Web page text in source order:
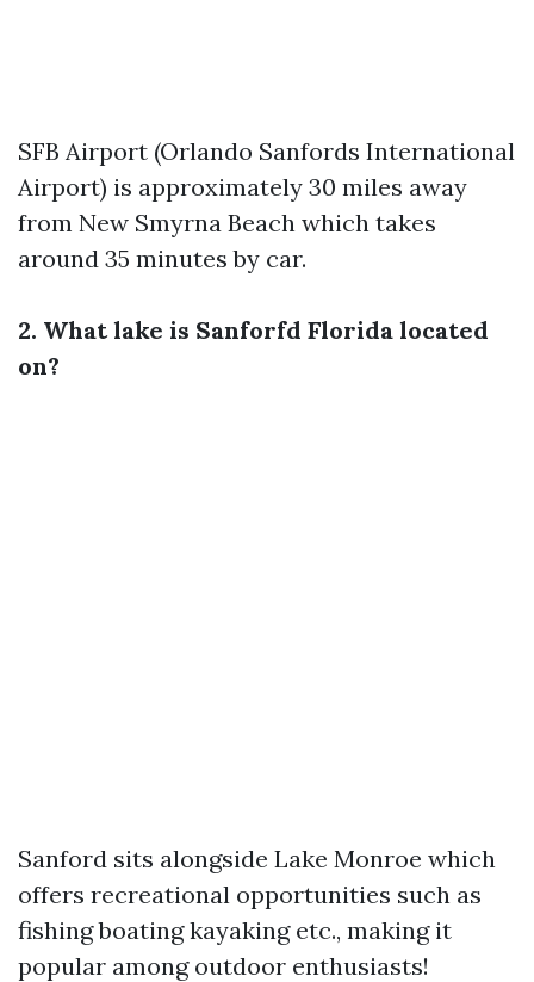
SFB Airport (Orlando Sanfords International
Airport) is approximately 30 miles away
from New Smyrna Beach which takes
around 35 minutes by car.
2. What lake is Sanforfd Florida located
on?
Sanford sits alongside Lake Monroe which
offers recreational opportunities such as
fishing boating kayaking etc., making it
popular among outdoor enthusiasts!